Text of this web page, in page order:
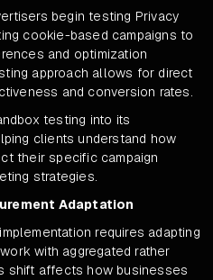
begin testing Privacy
cookie-based campaigns to
and optimization
approach allows for direct
and conversion rates.
testing into its
clients understand how
their specific campaign
strategies.
Adaptation
requires adapting
with aggregated rather
shift affects how businesses